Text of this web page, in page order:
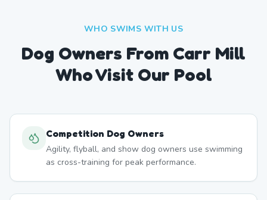
WHO SWIMS WITH US
Dog Owners From Carr Mill
Who Visit Our Pool
Competition Dog Owners
Agility, flyball, and show dog owners use swimming
as cross-training for peak performance.